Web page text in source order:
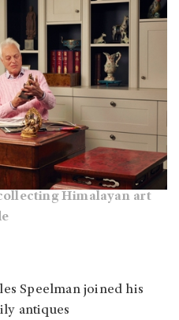
Himalayan art
Speelman joined his
antiques